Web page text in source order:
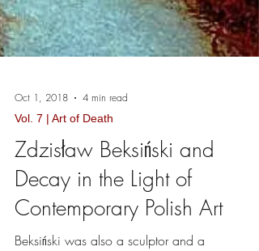
Oct 1, 2018 4 min read
Vol. 7 | Art of Death